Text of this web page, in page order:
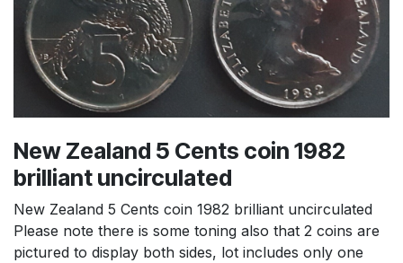
New Zealand 5 Cents coin 1982
brilliant uncirculated
New Zealand 5 Cents coin 1982 brilliant uncirculated
Please note there is some toning also that 2 coins are
pictured to display both sides, lot includes only one